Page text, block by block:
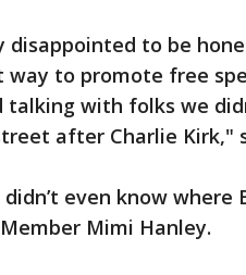
disappointed to be
way to promote free
talking with folks we
after Charlie Kirk,"
even know
Mimi Hanley.